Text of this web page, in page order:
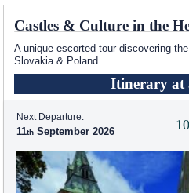
Castles & Culture in the
A unique escorted tour discovering
Slovakia & Poland
Itinerary at
Next Departure:
11 September 2026